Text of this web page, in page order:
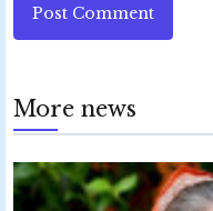
Post Comment
More news